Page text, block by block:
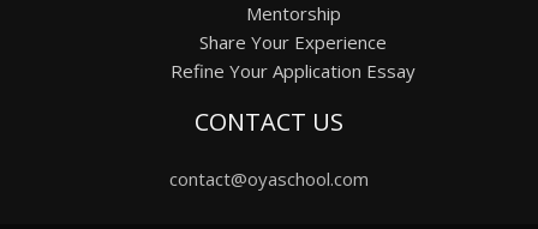
Mentorship
Share Your Experience
Refine Your Application Essay
CONTACT US
contact@oyaschool.com